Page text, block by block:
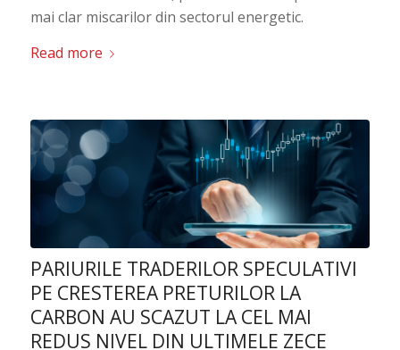
mai clar miscarilor din sectorul energetic.
Read more
PARIURILE TRADERILOR SPECULATIVI
PE CRESTEREA PRETURILOR LA
CARBON AU SCAZUT LA CEL MAI
REDUS NIVEL DIN ULTIMELE ZECE